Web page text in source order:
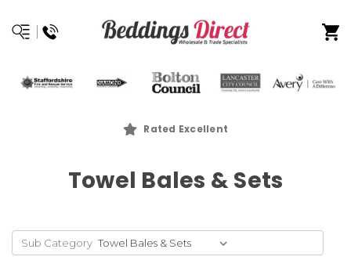
Rated Excellent
Towel Bales & Sets
Sub Category